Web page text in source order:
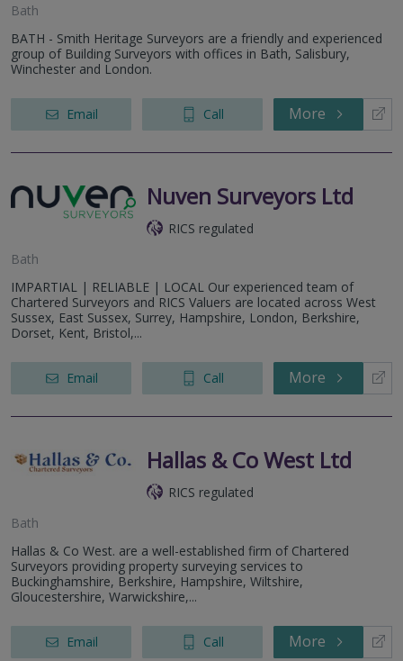
Bath
BATH - Smith Heritage Surveyors are a friendly and experienced
group of Building Surveyors with offices in Bath, Salisbury,
Winchester and London.
Email Call More
Nuven Surveyors Ltd
RICS regulated
Bath
IMPARTIAL | RELIABLE | LOCAL Our experienced team of
Chartered Surveyors and RICS Valuers are located across West
Sussex, East Sussex, Surrey, Hampshire, London, Berkshire,
Dorset, Kent, Bristol,...
Email Call More
Hallas & Co West Ltd
RICS regulated
Bath
Hallas & Co West. are a well-established firm of Chartered
Surveyors providing property surveying services to
Buckinghamshire, Berkshire, Hampshire, Wiltshire,
Gloucestershire, Warwickshire,...
Email Call More